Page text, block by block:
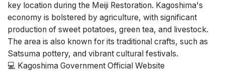
key location during the Meiji Restoration. Kagoshima's
economy is bolstered by agriculture, with significant
production of sweet potatoes, green tea, and livestock.
The area is also known for its traditional crafts, such as
Satsuma pottery, and vibrant cultural festivals.
💻 Kagoshima Government Official Website